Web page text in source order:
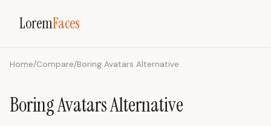
LoremFaces
Home/Compare/Boring Avatars Alternative
Boring Avatars Alternative